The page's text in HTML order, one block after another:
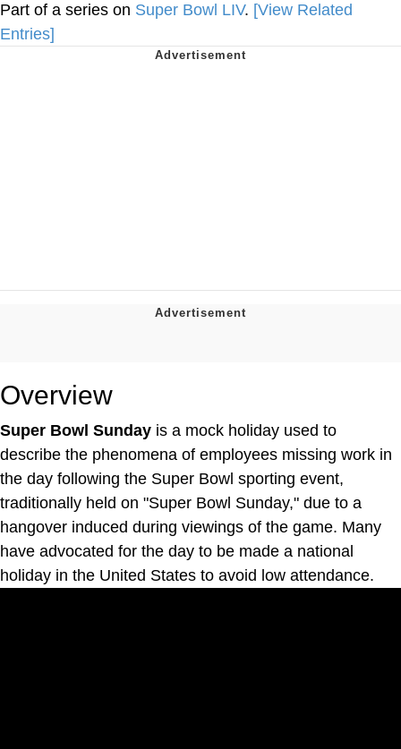
Part of a series on Super Bowl LIV. [View Related
Entries]
Overview
Super Bowl Sunday is a mock holiday used to
describe the phenomena of employees missing work in
the day following the Super Bowl sporting event,
traditionally held on "Super Bowl Sunday," due to a
hangover induced during viewings of the game. Many
have advocated for the day to be made a national
holiday in the United States to avoid low attendance.